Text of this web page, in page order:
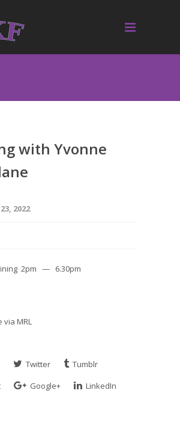
with Yvonne
2022
2pm — 6.30pm
via MRL
Twitter
Tumblr
Google+
LinkedIn